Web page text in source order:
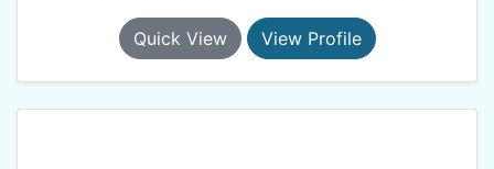
Quick View View Profile